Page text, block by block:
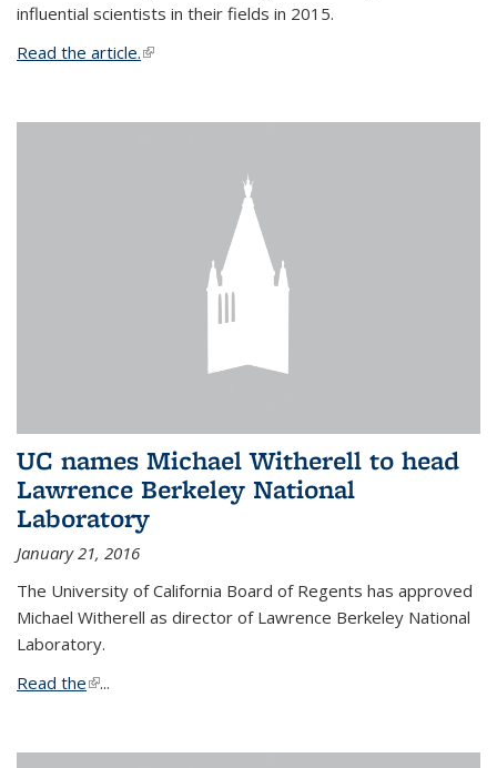
influential scientists in their fields in 2015.
Read the article.(link is external)
UC names Michael Witherell to head
Lawrence Berkeley National
Laboratory
January 21, 2016
The University of California Board of Regents has approved
Michael Witherell as director of Lawrence Berkeley National
Laboratory.
Read the(link is external)
...